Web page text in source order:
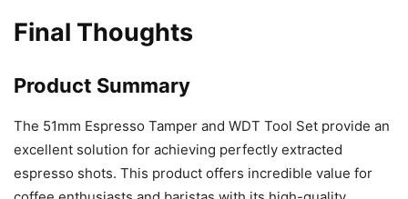
Final Thoughts
Product Summary
The 51mm Espresso Tamper and WDT Tool Set provide an
excellent solution for achieving perfectly extracted
espresso shots. This product offers incredible value for